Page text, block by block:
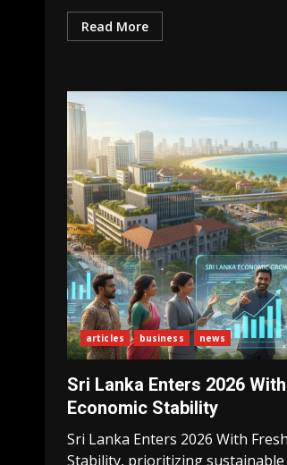
Read More
articles business news
Sri Lanka Enters 2026
Economic Stability
Sri Lanka Enters 2026 With
Stability, prioritizing